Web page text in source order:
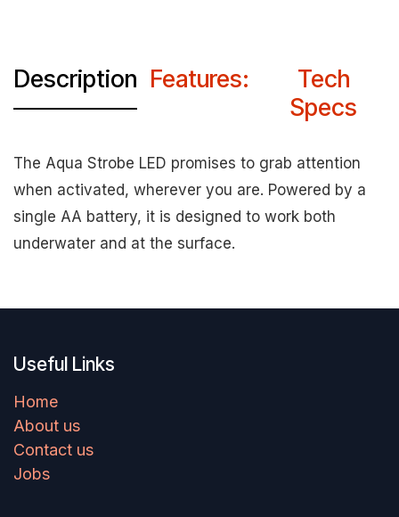
Description Features:
Tech
Specs
The Aqua Strobe LED promises to grab attention
when activated, wherever you are. Powered by a
single AA battery, it is designed to work both
underwater and at the surface.
Useful Links
Home
About us
Contact us
Jobs